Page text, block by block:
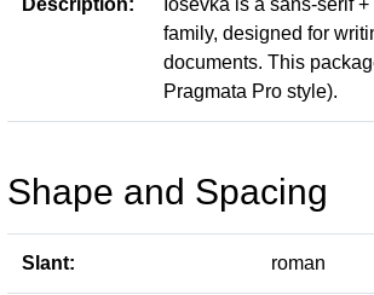
Description:
Iosevka is a sans-serif
family, designed for
documents. This
Pragmata Pro style).
Shape and Spacing
Slant: roman